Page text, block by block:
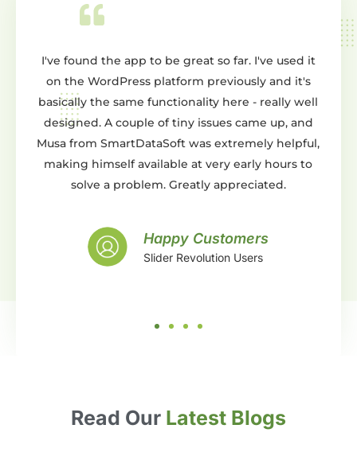
be great so far. I've used it
previously and it's
here - really well
of tiny issues came up, and
was extremely helpful,
at very early hours to
Greatly appreciated.
Customers
Revolution Users
Wow dont know where to
creating a slider and this
You can do pretty much
either from scratch or by
templates. Whats even
support is AMAZING. They
and beyond expectations
Read Our Latest Blogs